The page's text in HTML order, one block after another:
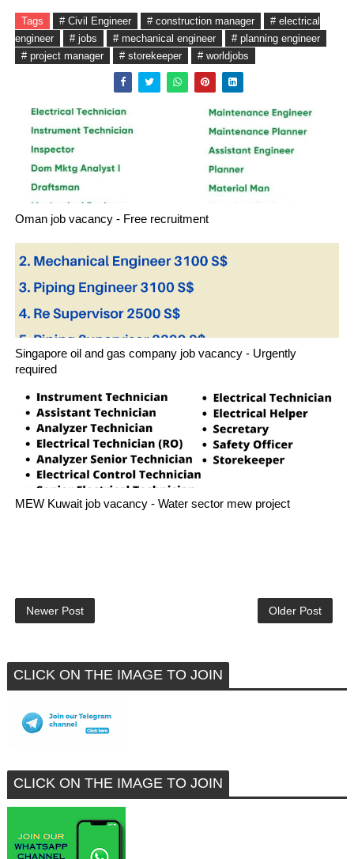
Tags # Civil Engineer # construction manager
# electrical
engineer
# jobs # mechanical engineer
# planning engineer
# project manager
# storekeeper # worldjobs
Oman job vacancy - Free recruitment
Singapore oil and gas company job vacancy - Urgently
required
MEW Kuwait job vacancy - Water sector mew project
Newer Post Older Post
CLICK ON THE IMAGE TO JOIN
CLICK ON THE IMAGE TO JOIN